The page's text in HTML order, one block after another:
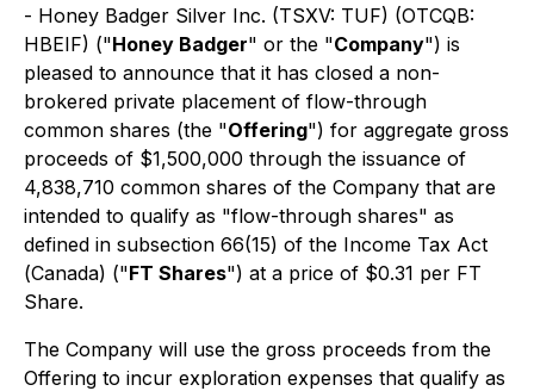
- Honey Badger Silver Inc. (TSXV: TUF) (OTCQB:
HBEIF) ("Honey Badger" or the "Company") is
pleased to announce that it has closed a non-
brokered private placement of flow-through
common shares (the "Offering") for aggregate gross
proceeds of $1,500,000 through the issuance of
4,838,710 common shares of the Company that are
intended to qualify as "flow-through shares" as
defined in subsection 66(15) of the Income Tax Act
(Canada) ("FT Shares") at a price of $0.31 per FT
Share.
The Company will use the gross proceeds from the
Offering to incur exploration expenses that qualify as